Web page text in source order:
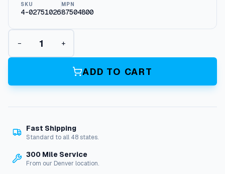
SKU
4-02751026
MPN
87504800
H
s
e
l
2
− +
ADD TO CART
Fast Shipping
Standard to all 48 states.
300 Mile Service
From our Denver location.